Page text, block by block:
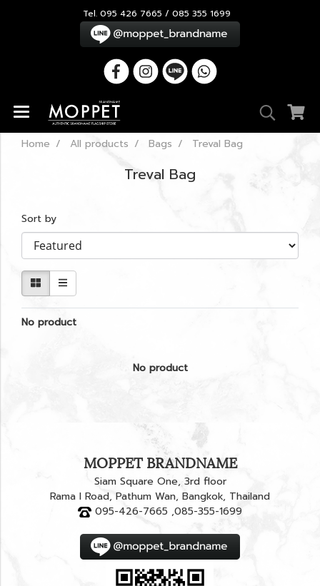
Tel. 095 426 7665 / 085 355 1699
Home All products Bags Treval Bag
Treval Bag
Sort by
No product
No product
MOPPET BRANDNAME
Siam Square One, 3rd floor
Rama I Road, Pathum Wan, Bangkok, Thailand
095-426-7665 ,085-355-1699